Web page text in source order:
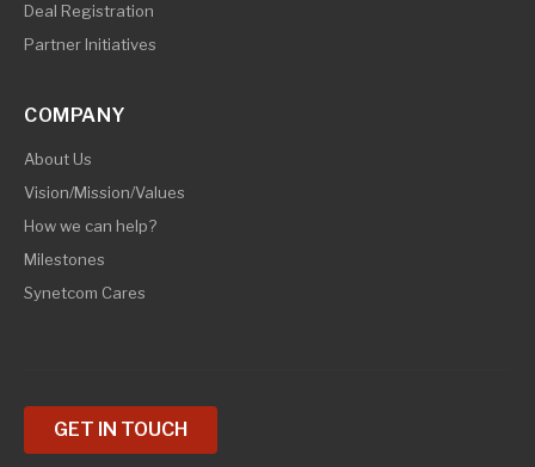
Deal Registration
Partner Initiatives
COMPANY
About Us
Vision/Mission/Values
How we can help?
Milestones
Synetcom Cares
GET IN TOUCH